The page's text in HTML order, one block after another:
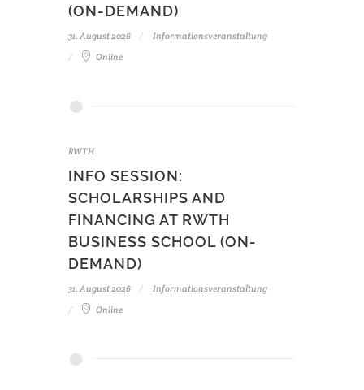
(ON-DEMAND)
31. August 2026
Informationsveranstaltung
Online
RWTH
INFO SESSION:
SCHOLARSHIPS AND
FINANCING AT RWTH
BUSINESS SCHOOL (ON-
DEMAND)
31. August 2026
Informationsveranstaltung
Online